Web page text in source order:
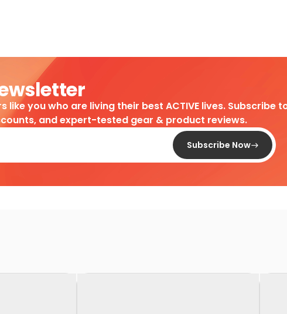
like you who are living their best ACTIVE lives.
and expert-tested gear & product reviews.
Subscribe Now